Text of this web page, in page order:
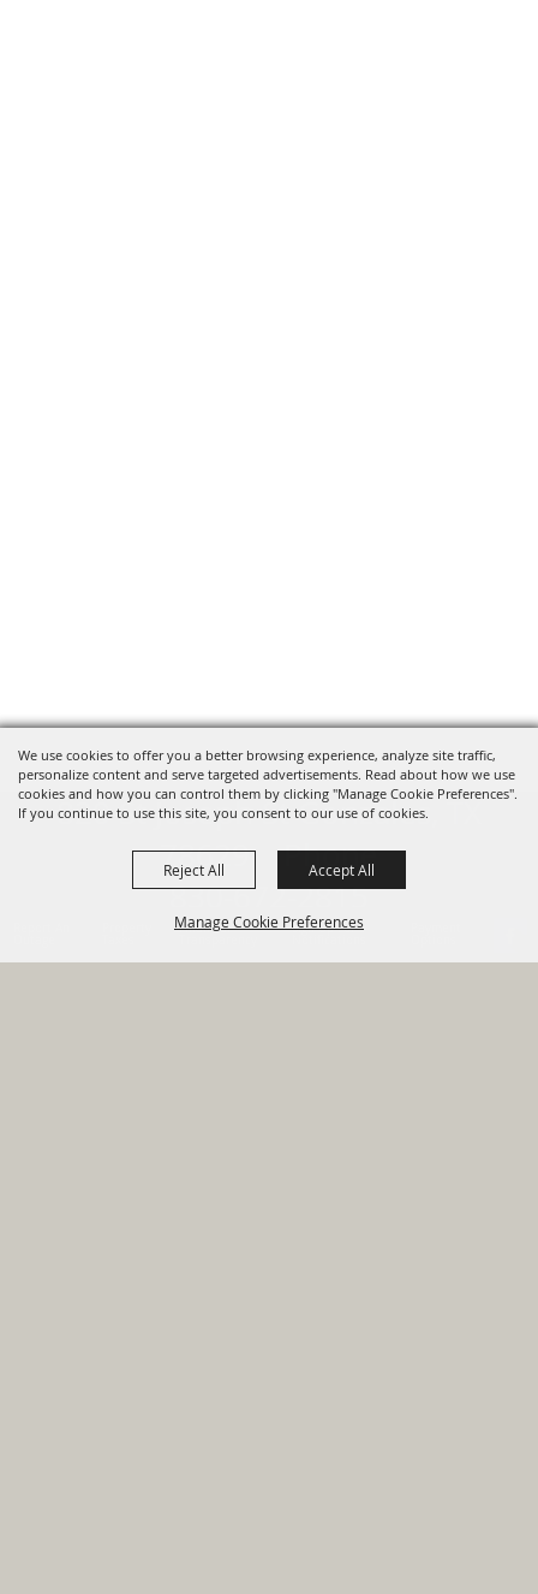
We use cookies to offer you a better browsing experience, analyze site traffic,
personalize content and serve targeted advertisements. Read about how we use
cookies and how you can control them by clicking "Manage Cookie Preferences".
If you continue to use this site, you consent to our use of cookies.
Manage Cookie Preferences
Reject All Accept All
Financial Sign Up For
820 St Joseph St Gonzales, TX
78629 Phone
830-672-2815
HOME